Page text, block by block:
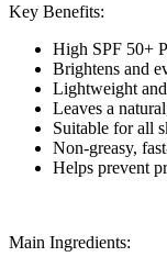
Key Benefits:
High SPF 50+
Brightens and
Lightweight
Leaves a
Suitable for all
Non-greasy,
Helps prevent
Main Ingredients: